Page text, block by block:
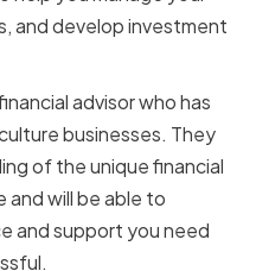
and develop investment
advisor who has
businesses. They
of the unique financial
and will be able to
and support you need